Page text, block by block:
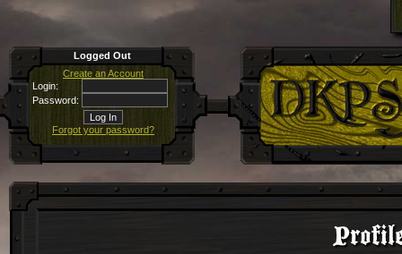
Logged Out
Create an Account
Login:
Password:
Forgot your password?